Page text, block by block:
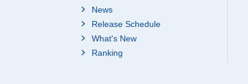
News
Release Schedule
What's New
Ranking